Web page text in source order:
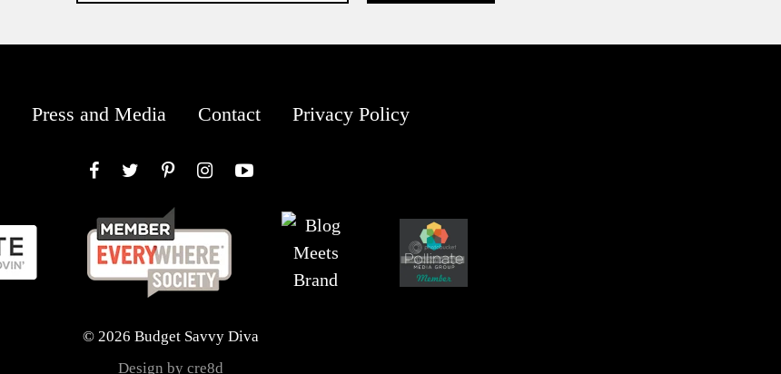
Press and Media Contact Privacy Policy
© 2026 Budget Savvy Diva
Design by cre8d